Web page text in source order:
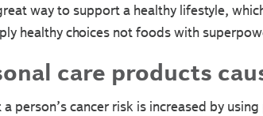
way to support a healthy lifestyle,
healthy choices not foods with
care products
person’s cancer risk is increased by